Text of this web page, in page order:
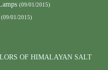
(09/01/2015)
(09/01/2015)
OF HIMALAYAN SALT